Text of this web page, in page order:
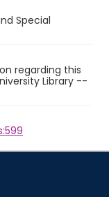
Special
regarding this
Library --